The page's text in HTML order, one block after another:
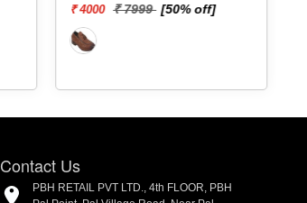
₹ 4000 ₹ 7999 [50% off]
Contact Us
PBH RETAIL PVT LTD., 4th FLOOR, PBH